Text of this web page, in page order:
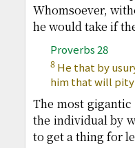
Whomsoever,
he would take if
Proverbs 28
8 He that by
him that will pity
The most
the individual by
to get a thing for